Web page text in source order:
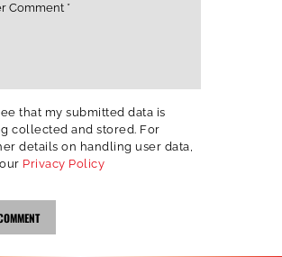
that my submitted data is
collected and stored. For
details on handling user data,
Privacy Policy